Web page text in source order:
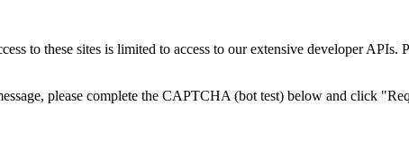
to these sites is limited to access to our extensive developer APIs.
please complete the CAPTCHA (bot test) below and click